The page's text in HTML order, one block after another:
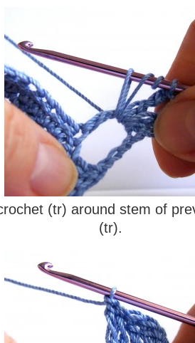
(tr) around stem of
(tr).